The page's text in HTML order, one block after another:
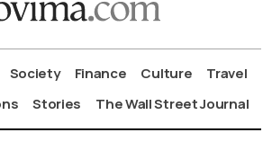
Society Finance Culture
Travel
Stories The Wall Street Journal